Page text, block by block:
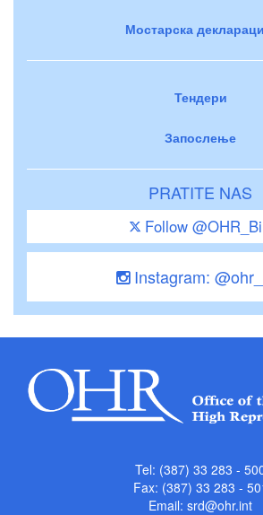
Мостарска
Тендери
Запослење
PRATITE NAS
Follow
Instagram:
Tel: (387) 33 283 -
Fax: (387) 33 283 -
Email: srd@ohr.int